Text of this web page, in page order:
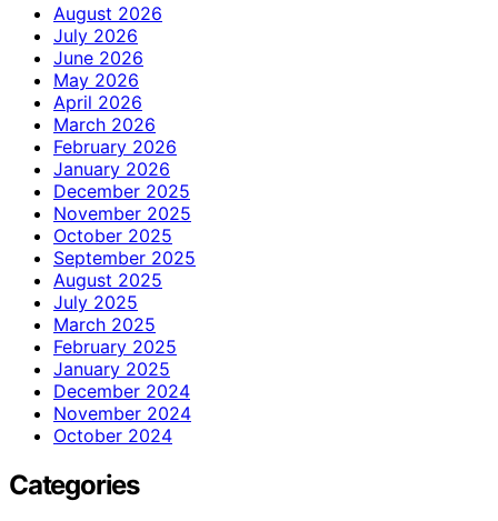
August 2026
July 2026
June 2026
May 2026
April 2026
March 2026
February 2026
January 2026
December 2025
November 2025
October 2025
September 2025
August 2025
July 2025
March 2025
February 2025
January 2025
December 2024
November 2024
October 2024
Categories